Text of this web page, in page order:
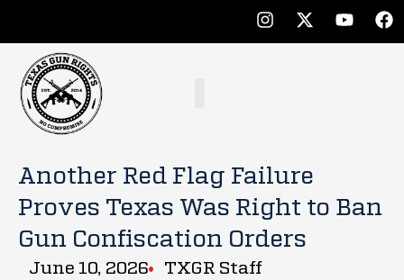
Another Red Flag Failure
Proves Texas Was Right to Ban
Gun Confiscation Orders
June 10, 2026 TXGR Staff